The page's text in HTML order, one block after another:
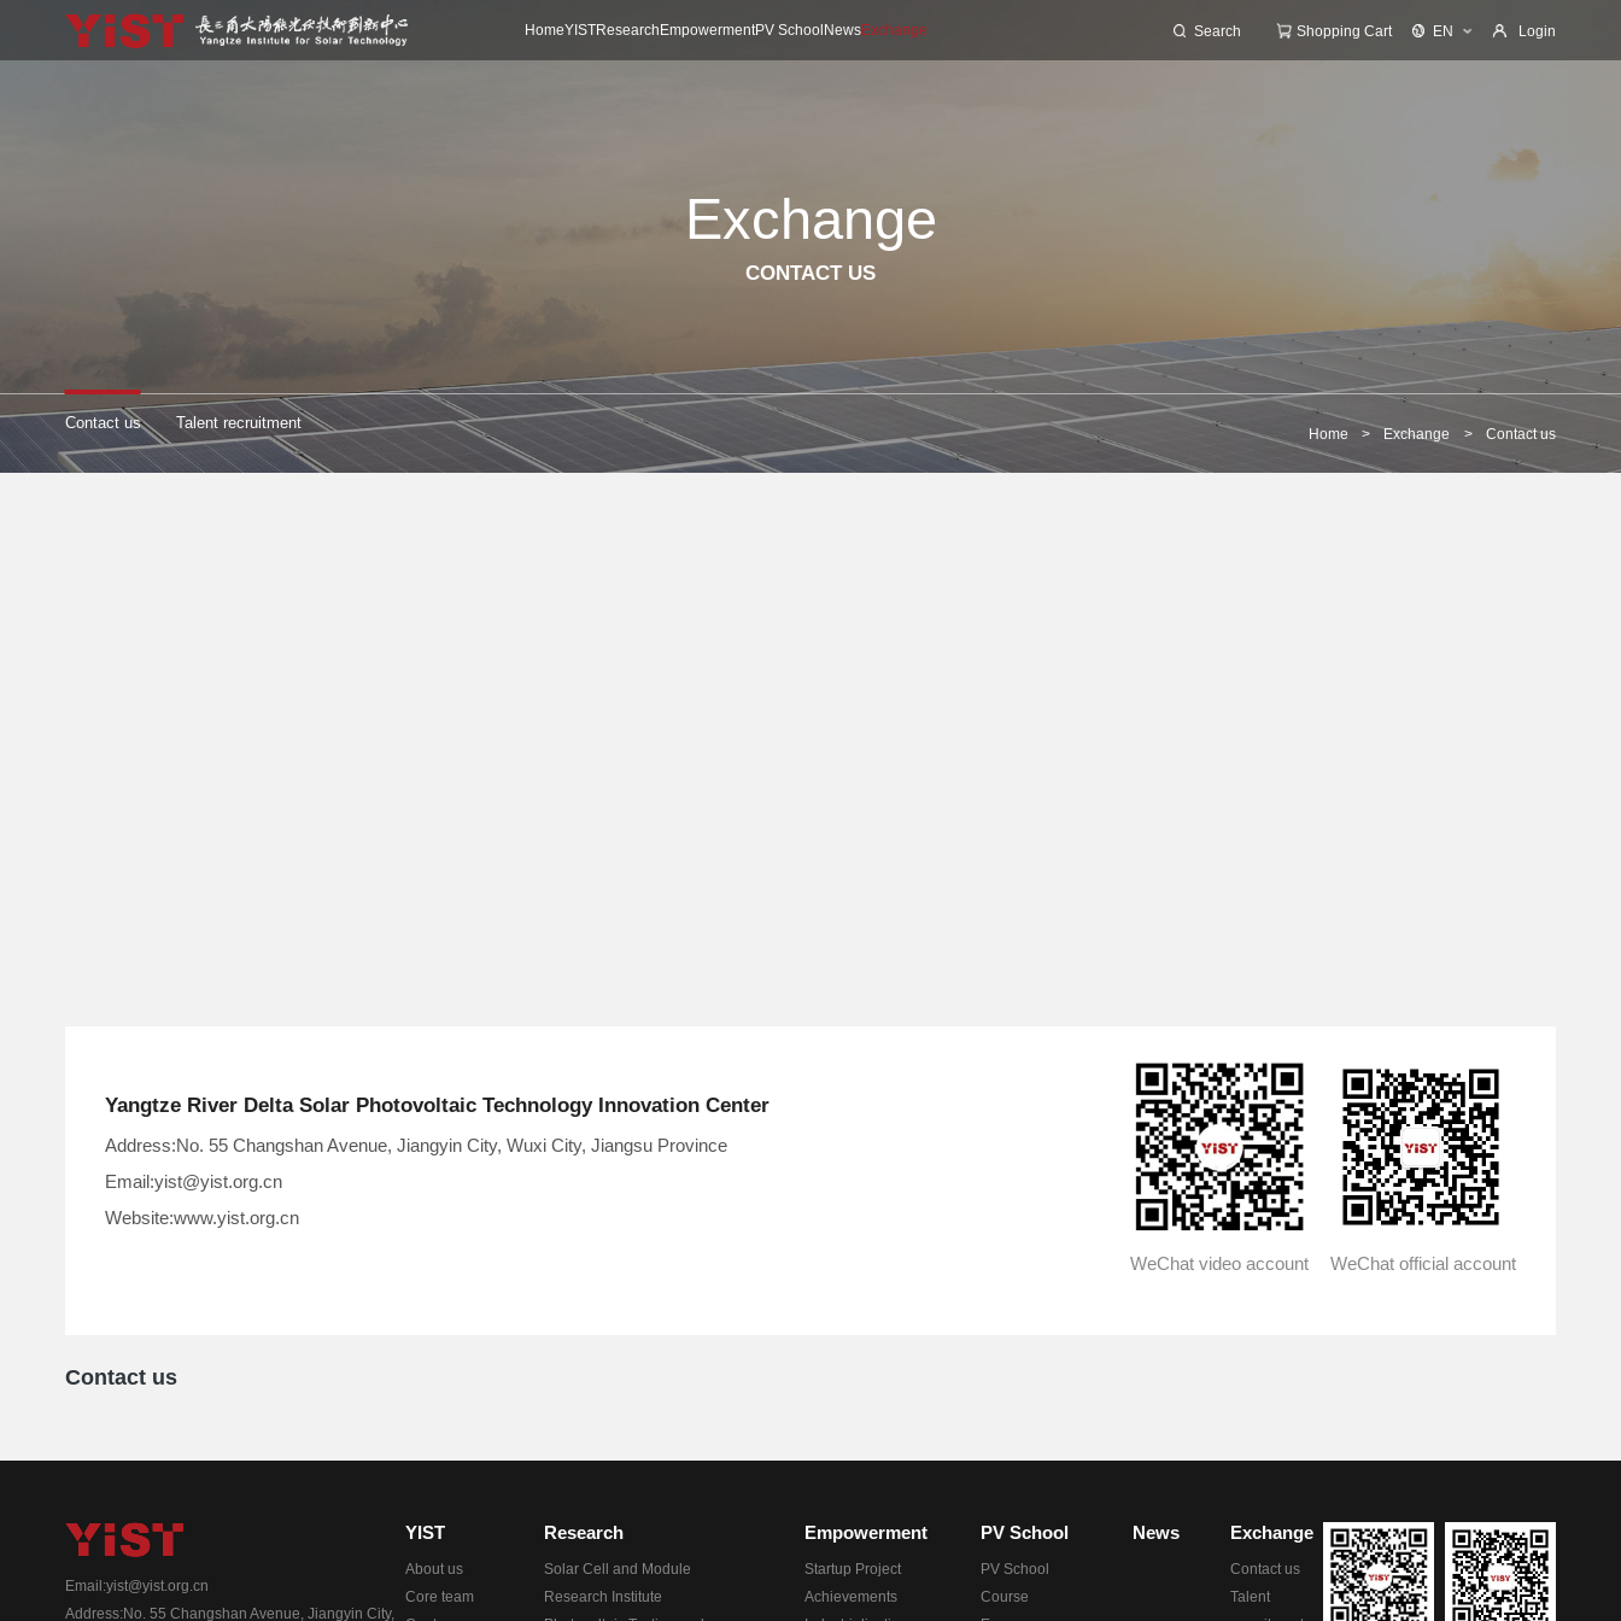
HomeYISTResearch EmpowermentPV School NewsExchange Search Shopping Cart EN Login
Exchange
CONTACT US
Contact us Talent recruitment
Home > Exchange > Contact us
Yangtze River Delta Solar Photovoltaic Technology Innovation Center
Address:No. 55 Changshan Avenue, Jiangyin City, Wuxi City, Jiangsu Province
Email:yist@yist.org.cn
Website:www.yist.org.cn
WeChat video account WeChat official account
Contact us
Email:yist@yist.org.cn
Address:No. 55 Changshan Avenue, Jiangyin City,
YIST
About us
Core team
Research
Solar Cell and Module
Research Institute
Empowerment
Startup Project
Achievements
PV School
PV School
Course
News Exchange
Contact us
Talent